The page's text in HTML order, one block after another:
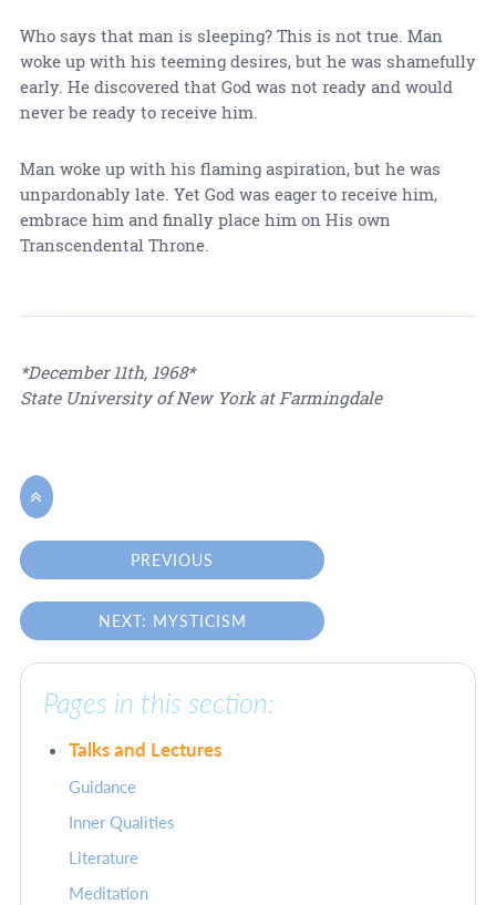
Who says that man is sleeping? This is not true. Man
woke up with his teeming desires, but he was shamefully
early. He discovered that God was not ready and would
never be ready to receive him.
Man woke up with his flaming aspiration, but he was
unpardonably late. Yet God was eager to receive him,
embrace him and finally place him on His own
Transcendental Throne.
*December 11th, 1968*
State University of New York at Farmingdale

PREVIOUS
NEXT: MYSTICISM
Pages in this section:
Talks and Lectures
Guidance
Inner Qualities
Literature
Meditation